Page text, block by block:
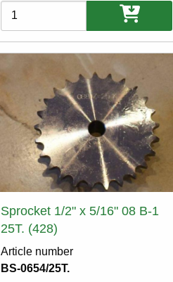
Variations
Sprocket 1/2" x 5/16" 08 B-1
25T. (428)
Article number
BS-0654/25T.